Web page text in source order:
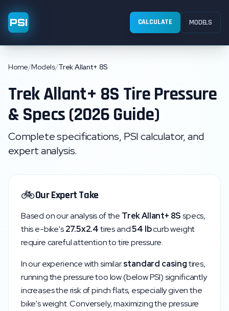
PSI CALCULATE MODELS
Home/Models/Trek Allant+ 8S
TrekAllant+ 8S Tire Pressure
& Specs (2026 Guide)
Complete specifications, PSI calculator, and
expert analysis.
🚲Our Expert Take
Based on our analysis of the TrekAllant+ 8Sspecs,
this e-bike's27.5x2.4tires and54 lbcurb weight
require careful attention to tire pressure.
In our experience with similarstandard casingtires,
running the pressure too low (belowPSI) significantly
increases the risk of pinch flats, especially given the
bike's weight. Conversely, maximizing the pressure